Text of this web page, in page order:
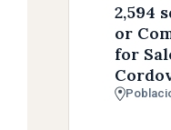
2,594
or
for